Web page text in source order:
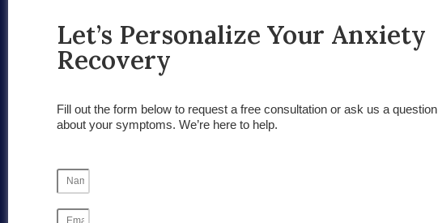
Let’s Personalize Your Anxiety
Recovery
Fill out the form below to request a free consultation or ask us a question
about your symptoms. We’re here to help.